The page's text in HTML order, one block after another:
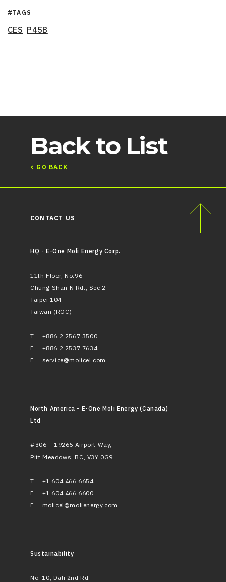
#TAGS
CES P45B
Back to List
< GO BACK
CONTACT US
HQ - E-One Moli Energy Corp.
11th Floor, No.96
Chung Shan N Rd., Sec 2
Taipei 104
Taiwan (ROC)
T
+886 2 2567 3500
F
+886 2 2537 7634
E
service@molicel.com
North America - E-One Moli Energy (Canada)
Ltd
#306 – 19265 Airport Way,
Pitt Meadows, BC, V3Y 0G9
T
+1 604 466 6654
F
+1 604 466 6600
E
molicel@molienergy.com
Sustainability
No. 10, Dali 2nd Rd.